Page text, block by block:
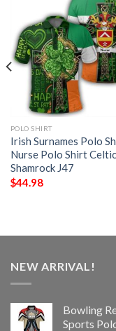
POLO SHIRT
Irish Surnames Polo
Nurse Polo Shirt
Shamrock J47
$44.98
NEW ARRIVAL!
Bowling
Sports